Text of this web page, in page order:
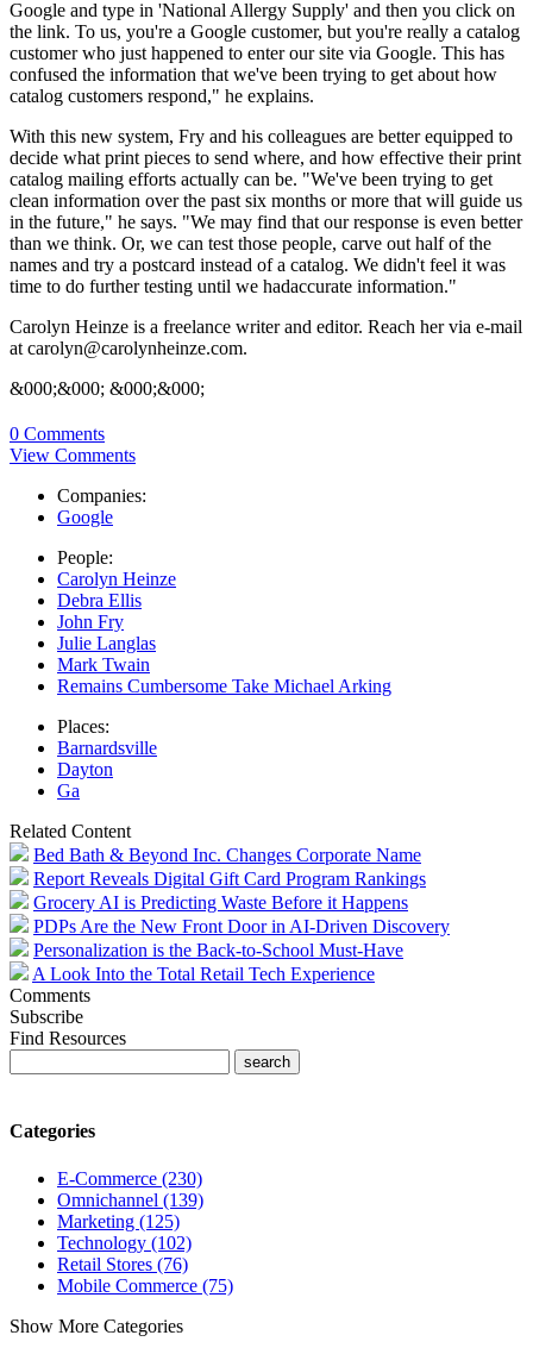
Google and type in 'National Allergy Supply' and then you click on
the link. To us, you're a Google customer, but you're really a catalog
customer who just happened to enter our site via Google. This has
confused the information that we've been trying to get about how
catalog customers respond," he explains.
With this new system, Fry and his colleagues are better equipped to
decide what print pieces to send where, and how effective their print
catalog mailing efforts actually can be. "We've been trying to get
clean information over the past six months or more that will guide us
in the future," he says. "We may find that our response is even better
than we think. Or, we can test those people, carve out half of the
names and try a postcard instead of a catalog. We didn't feel it was
time to do further testing until we hadaccurate information."
Carolyn Heinze is a freelance writer and editor. Reach her via e-mail
at carolyn@carolynheinze.com.
&000;&000; &000;&000;
0 Comments
View Comments
Companies:
Google
People:
Carolyn Heinze
Debra Ellis
John Fry
Julie Langlas
Mark Twain
Remains Cumbersome Take Michael Arking
Places:
Barnardsville
Dayton
Ga
Related Content
Bed Bath & Beyond Inc. Changes Corporate Name
Report Reveals Digital Gift Card Program Rankings
Grocery AI is Predicting Waste Before it Happens
PDPs Are the New Front Door in AI-Driven Discovery
Personalization is the Back-to-School Must-Have
A Look Into the Total Retail Tech Experience
Comments
Subscribe
Find Resources
Categories
E-Commerce (230)
Omnichannel (139)
Marketing (125)
Technology (102)
Retail Stores (76)
Mobile Commerce (75)
Show More Categories